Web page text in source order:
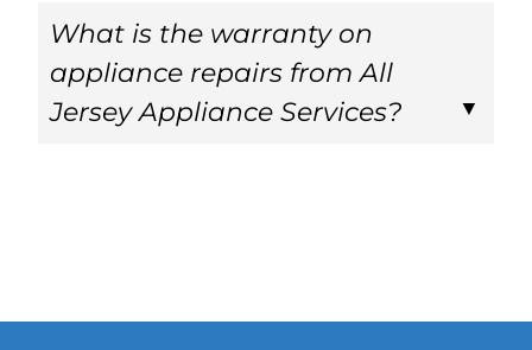
What is the warranty on
appliance repairs from All
Jersey Appliance Services?